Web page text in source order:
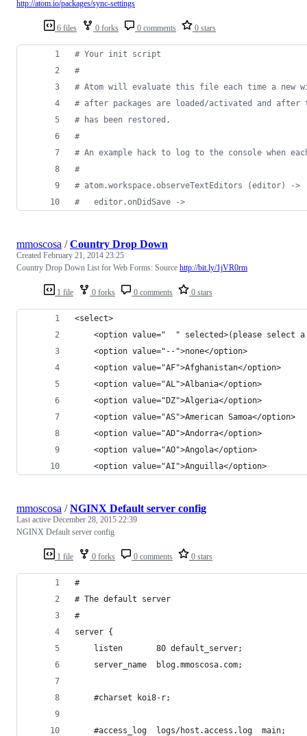
6 files 0 forks 0 comments 0 stars
http://atom.io/packages/sync-settings
# Your init script
#
# Atom will evaluate this file each time a new
# after packages are loaded/activated and
# has been restored.
#
# An example hack to log to the console when
#
# atom.workspace.observeTextEditors (editor) ->
#
   editor.onDidSave ->
1 file 0 forks 0 comments 0 stars
mmoscosa /Country Drop Down
Created February 21, 2014 23:25
Country Drop Down List for Web Forms: Source http://bit.ly/1jVR0rm
<select>
<option value="  " selected>(please select
    <option value="--">none</option>
    <option value="AF">Afghanistan</option>
    <option value="AL">Albania</option>
    <option value="DZ">Algeria</option>
    <option value="AS">American Samoa</option>
    <option value="AD">Andorra</option>
    <option value="AO">Angola</option>
    <option value="AI">Anguilla</option>
1 file 0 forks 0 comments 0 stars
mmoscosa /NGINX Default server config
Last active December 28, 2015 22:39
NGINX Default server config
#
# The default server
#
server {
    listen       80 default_server;
    server_name  blog.mmoscosa.com;
    #charset koi8-r;
    #access_log  logs/host.access.log  main;